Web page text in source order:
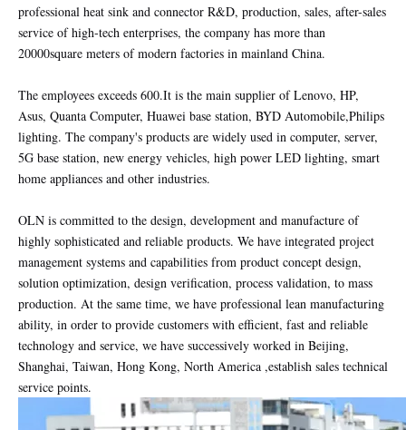
professional heat sink and connector R&D, production, sales, after-sales
service of high-tech enterprises, the company has more than
20000square meters of modern factories in mainland China.
The employees exceeds 600.It is the main supplier of Lenovo, HP,
Asus, Quanta Computer, Huawei base station, BYD Automobile,Philips
lighting. The company's products are widely used in computer, server,
5G base station, new energy vehicles, high power LED lighting, smart
home appliances and other industries.
OLN is committed to the design, development and manufacture of
highly sophisticated and reliable products. We have integrated project
management systems and capabilities from product concept design,
solution optimization, design verification, process validation, to mass
production. At the same time, we have professional lean manufacturing
ability, in order to provide customers with efficient, fast and reliable
technology and service, we have successively worked in Beijing,
Shanghai, Taiwan, Hong Kong, North America ,establish sales technical
service points.